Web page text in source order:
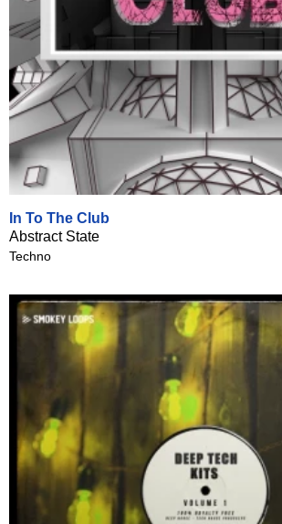
In To The Club
Abstract State
Techno